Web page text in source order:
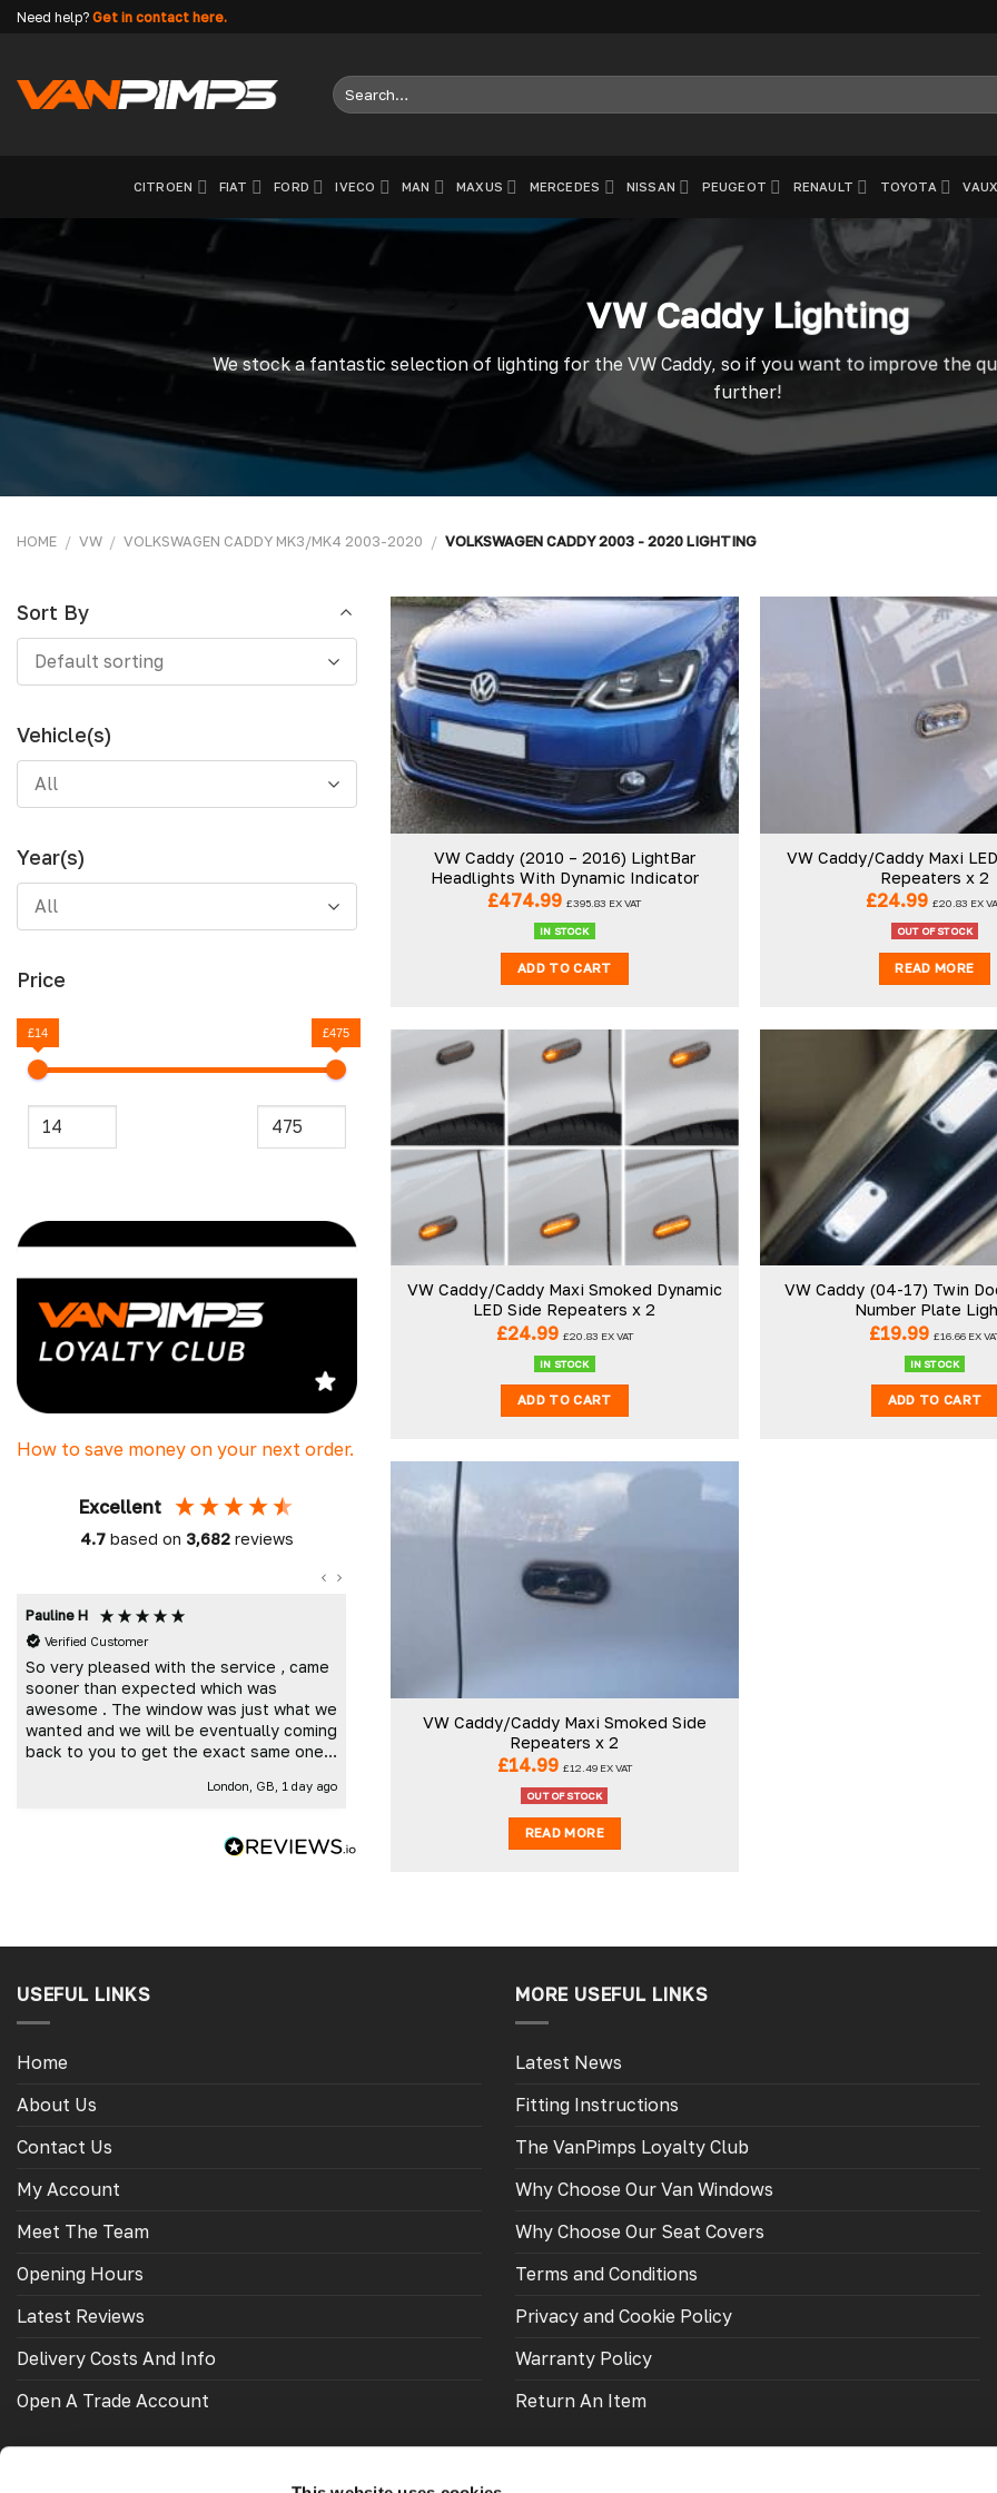
SkipNeed help? Get in contact here.
Search
for:
CITROEN FIAT FORD IVECO MAN MAXUS MERCEDES NISSAN PEUGEOT RENAULT TOYOTA
VW Caddy Lighting
We stock a fantastic selection of lighting for the VW Caddy, so if you want to improve the
further!
HOME / VW / VOLKSWAGEN CADDY MK3/MK4 2003-2020 / VOLKSWAGEN CADDY 2003 - 2020 LIGHTING
Sort By
Default sorting
Vehicle(s)
All
Year(s)
All
Price
£14 £475
How to save money on your next order.
Excellent
4.7 based on 3,682 reviews
Pauline H
Verified Customer
So very pleased with the service , came
sooner than expected which was
awesome . The window was just what we
wanted and we will be eventually coming
back to you to get the exact same one
London, GB, 1 day ago
and delivered to a tee.
Slough, GB, 5 days ago
Add to
wishlist
VW Caddy (2010 – 2016) LightBar
Headlights With Dynamic Indicator
£474.99 £395.83 EX VAT
IN STOCK
ADD TO CART
VW Caddy/Caddy Maxi
Repeaters x 2
£24.99 £20.83 EX
OUT OF STOCK
READ MORE
Add to
wishlist
VW Caddy/Caddy Maxi Smoked Dynamic
LED Side Repeaters x 2
£24.99 £20.83 EX VAT
IN STOCK
ADD TO CART
VW Caddy (04-17) Twin
Number Plate
£19.99 £16.66EX
IN STOCK
ADD TO CART
VW Caddy/Caddy Maxi Smoked Side
Repeaters x 2
£14.99 £12.49EX VAT
OUT OF STOCK
READ MORE
USEFUL LINKS
Home
About Us
Contact Us
My Account
Meet The Team
Opening Hours
Latest Reviews
Delivery Costs And Info
Open A Trade Account
MORE USEFUL LINKS
Latest News
Fitting Instructions
The VanPimps Loyalty Club
Why Choose Our Van Windows
Why Choose Our Seat Covers
Terms and Conditions
Privacy and Cookie Policy
Warranty Policy
Return An Item